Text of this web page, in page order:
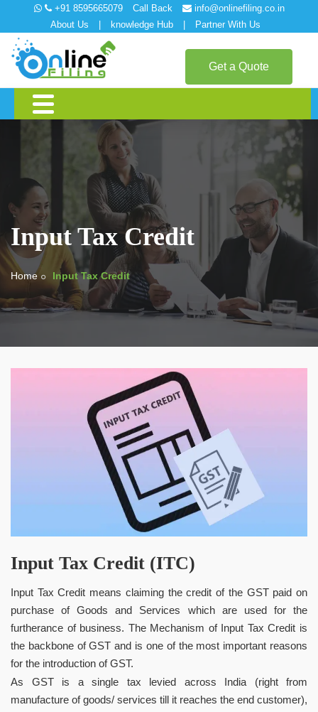
+91 8595665079 Call Back
info@onlinefiling.co.in
About Us
knowledge Hub Partner With Us
Get a Quote
Input Tax Credit
Home Input Tax Credit
Input Tax Credit (ITC)
Input Tax Credit means claiming the credit of the GST paid on
purchase of Goods and Services which are used for the
furtherance of business. The Mechanism of Input Tax Credit is
the backbone of GST and is one of the most important reasons
for the introduction of GST.
As GST is a single tax levied across India (right from
manufacture of goods/ services till it reaches the end customer),